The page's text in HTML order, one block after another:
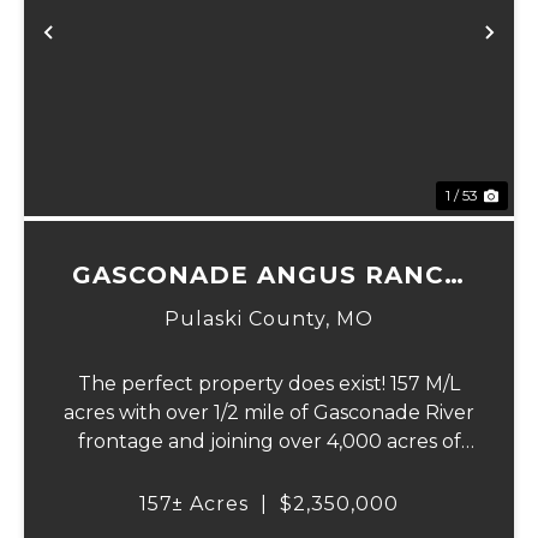
Previous
1 / 53
GASCONADE ANGUS RANCH
157
Pulaski County, MO
The perfect property does exist! 157 M/L
acres with over 1/2 mile of Gasconade River
frontage and joining over 4,000 acres of
Gasconade Angus Ranch sets the standard
157± Acres $2,350,000